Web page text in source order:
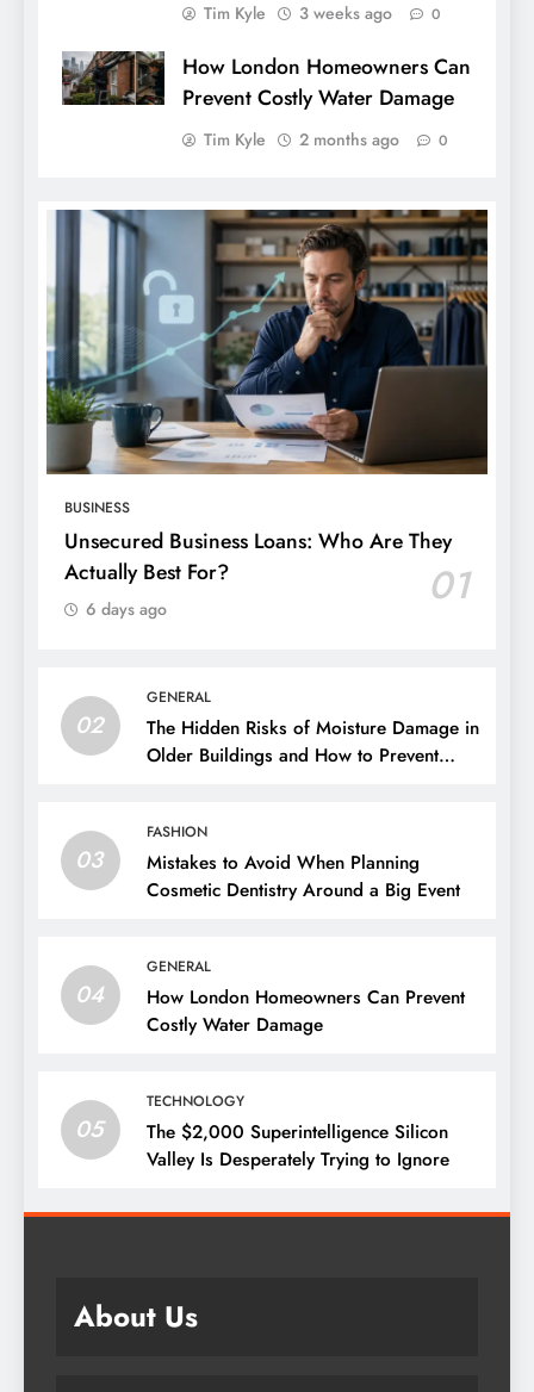
Tim Kyle 3 weeks ago 0
How London Homeowners Can
Prevent Costly Water Damage
Tim Kyle 2 months ago 0
BUSINESS
Unsecured Business Loans: Who Are They
Actually Best For?
01
6 days ago
02
GENERAL
The Hidden Risks of Moisture Damage in
Older Buildings and How to Prevent
03
FASHION
Mistakes to Avoid When Planning
Cosmetic Dentistry Around a Big Event
04
GENERAL
How London Homeowners Can Prevent
Costly Water Damage
05
TECHNOLOGY
The $2,000 Superintelligence Silicon
Valley Is Desperately Trying to Ignore
About Us